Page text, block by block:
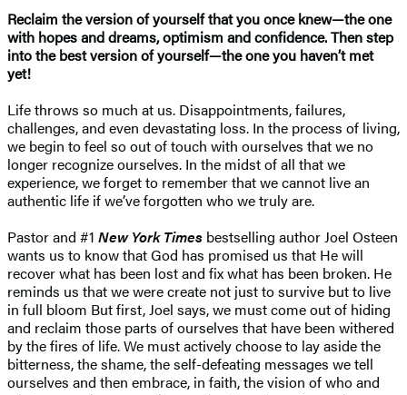
Reclaim the version of yourself that you once knew—the one
with hopes and dreams, optimism and confidence. Then step
into the best version of yourself—the one you haven’t met
yet!
Life throws so much at us. Disappointments, failures,
challenges, and even devastating loss. In the process of living,
we begin to feel so out of touch with ourselves that we no
longer recognize ourselves. In the midst of all that we
experience, we forget to remember that we cannot live an
authentic life if we’ve forgotten who we truly are.
Pastor and #1 New York Times bestselling author Joel Osteen
wants us to know that God has promised us that He will
recover what has been lost and fix what has been broken. He
reminds us that we were create not just to survive but to live
in full bloom But first, Joel says, we must come out of hiding
and reclaim those parts of ourselves that have been withered
by the fires of life. We must actively choose to lay aside the
bitterness, the shame, the self-defeating messages we tell
ourselves and then embrace, in faith, the vision of who and